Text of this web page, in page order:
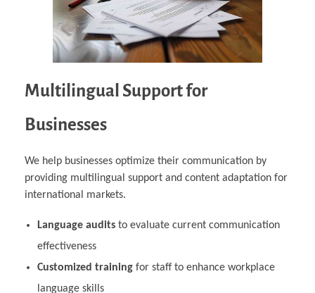
Multilingual Support for
Businesses
We help businesses optimize their communication by
providing multilingual support and content adaptation for
international markets.
Language auditsto evaluate current communication
effectiveness
Customized trainingfor staff to enhance workplace
language skills